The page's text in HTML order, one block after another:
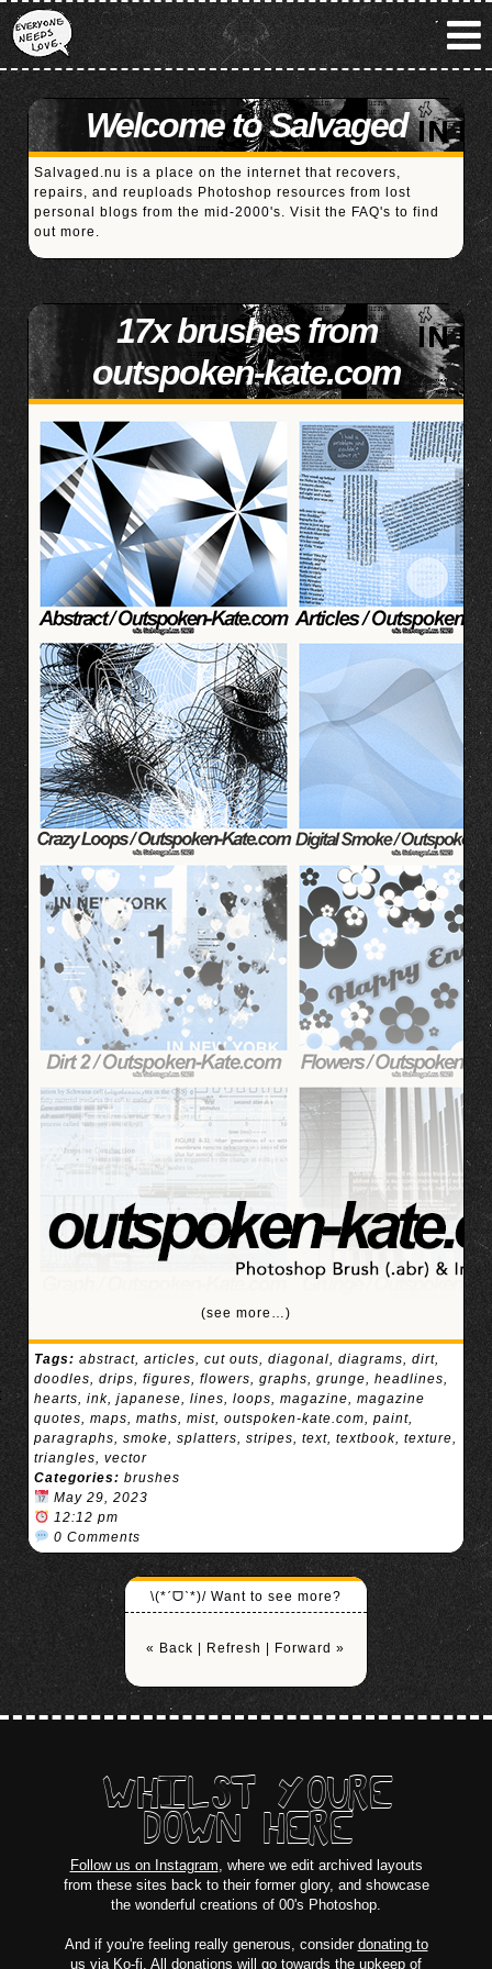
Welcome to Salvaged
Salvaged.nu is a place on the internet that recovers,
repairs, and reuploads Photoshop resources from lost
personal blogs from the mid-2000's. Visit the FAQ's to find
out more.
17x brushes from
outspoken-kate.com
(see more…)
Tags: abstract, articles, cut outs, diagonal, diagrams, dirt,
doodles, drips, figures, flowers, graphs, grunge, headlines,
hearts, ink, japanese, lines, loops, magazine, magazine
quotes, maps, maths, mist, outspoken-kate.com, paint,
paragraphs, smoke, splatters, stripes, text, textbook, texture,
triangles, vector
Categories: brushes
May 29, 2023
12:12 pm
0 Comments
\(*ˊᗜˋ*)/ Want to see more?
« Back Refresh Forward »
WHILST YOURE
DOWN HERE
Follow us on Instagram, where we edit archived layouts
from these sites back to their former glory, and showcase
the wonderful creations of 00's Photoshop.
And if you're feeling really generous, consider donating to
us via Ko-fi. All donations will go towards the upkeep of